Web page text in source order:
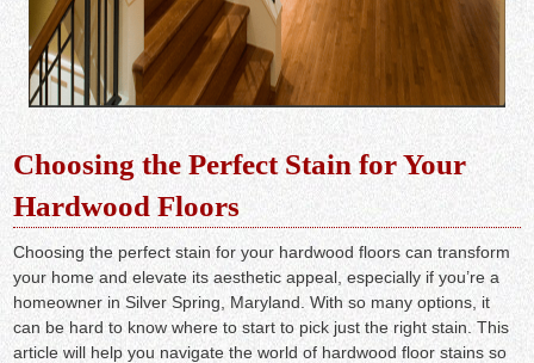
Choosing the Perfect Stain for Your
Hardwood Floors
Choosing the perfect stain for your hardwood floors can transform
your home and elevate its aesthetic appeal, especially if you’re a
homeowner in Silver Spring, Maryland. With so many options, it
can be hard to know where to start to pick just the right stain. This
article will help you navigate the world of hardwood floor stains so